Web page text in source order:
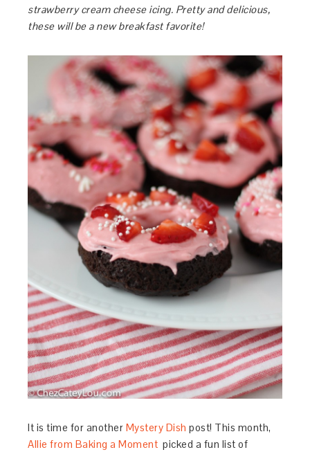
strawberry cream cheese icing. Pretty and delicious,
these will be a new breakfast favorite!
It is time for another Mystery Dish post! This month,
Allie from Baking a Moment picked a fun list of